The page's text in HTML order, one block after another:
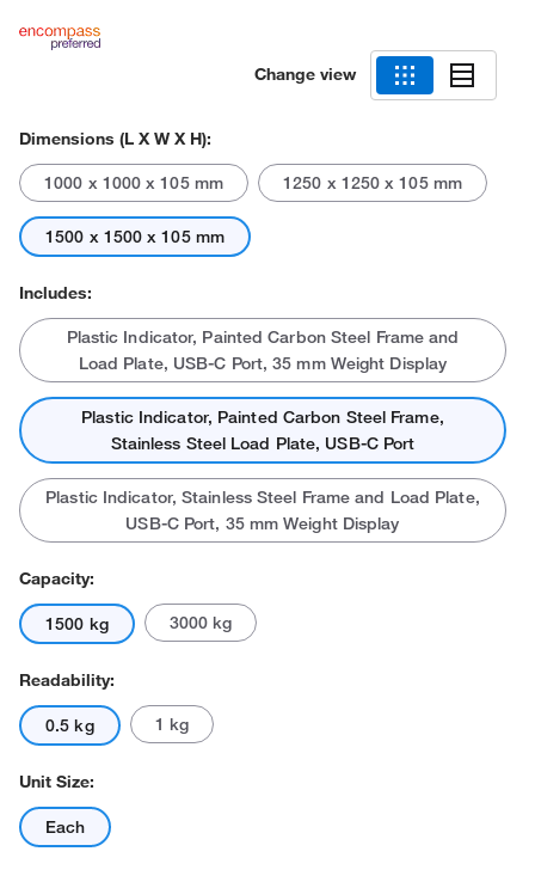
Change view
Dimensions (L X W X H):
1000 x 1000 x 105 mm 1250 x 1250 x 105 mm
1500 x 1500 x 105 mm
Includes:
Plastic Indicator, Painted Carbon Steel Frame and
Load Plate, USB-C Port, 35 mm Weight Display
Plastic Indicator, Painted Carbon Steel Frame,
Stainless Steel Load Plate, USB-C Port
Plastic Indicator, Stainless Steel Frame and Load Plate,
USB-C Port, 35 mm Weight Display
Capacity:
1500 kg 3000 kg
Readability:
0.5 kg 1 kg
Unit Size:
Each